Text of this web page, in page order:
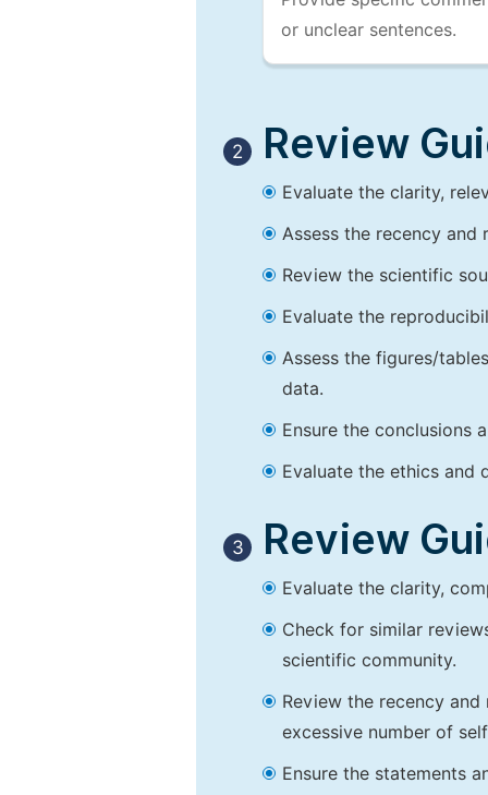
or unclear sentences.
2 Review
Evaluate the clarity,
Assess the recency
Review the scientific
Evaluate the
Assess the figures/
data.
Ensure the conclusions
Evaluate the ethics and
3 Review
Evaluate the clarity,
Check for similar
scientific community.
Review the recency
excessive number of
Ensure the statements